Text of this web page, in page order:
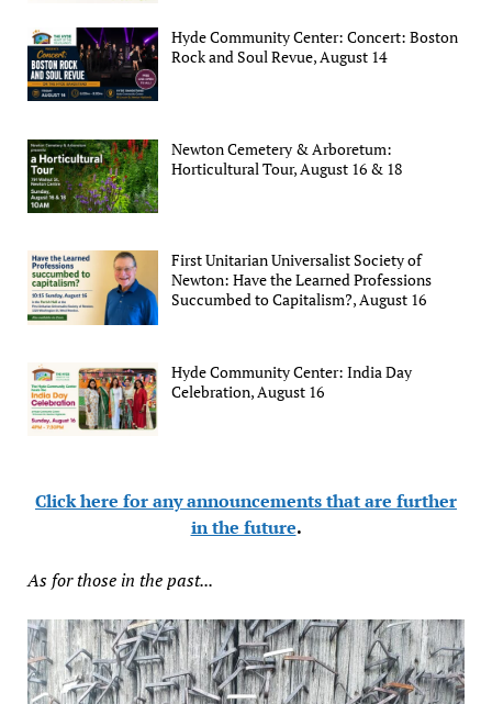
Hyde Community Center: Concert: Boston
Rock and Soul Revue, August 14
Newton Cemetery & Arboretum:
Horticultural Tour, August 16 & 18
First Unitarian Universalist Society of
Newton: Have the Learned Professions
Succumbed to Capitalism?, August 16
Hyde Community Center: India Day
Celebration, August 16
Click here for any announcements that are further
in the future.
As for those in the past...